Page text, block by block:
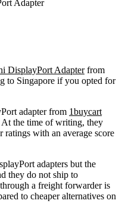
Adapter
DisplayPort Adapterfrom
to Singapore if you opted for
adapter from 1buycart
the time of writing, they
ratings with an average score
adapters but the
they do not ship to
a freight forwarder is
to cheaper alternatives on